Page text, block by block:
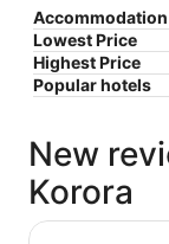
Accommodation
Lowest Price
Highest Price
Popular hotels
New
Korora
Pacific Bay